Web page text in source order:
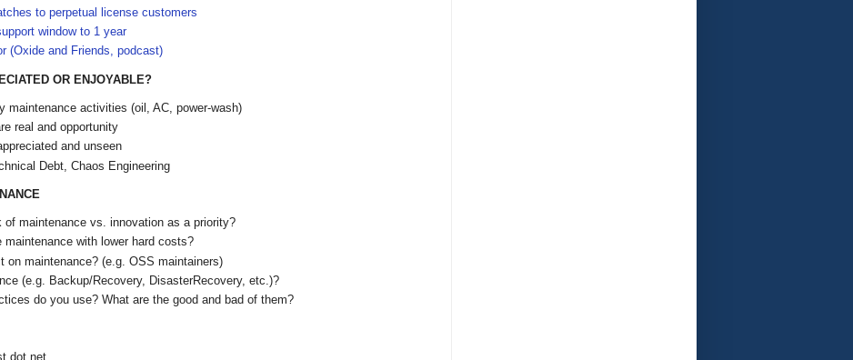
to perpetual license customers
window to 1 year
(Oxide and Friends, podcast)
OR ENJOYABLE?
maintenance activities (oil, AC, power-wash)
real and opportunity
and unseen
Debt, Chaos Engineering
of maintenance vs. innovation as a priority?
with lower hard costs?
on maintenance? (e.g. OSS maintainers)
(e.g. Backup/Recovery, DisasterRecovery, etc.)?
do you use? What are the good and bad of them?
dot net